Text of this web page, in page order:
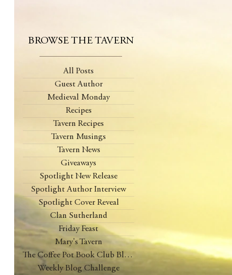
BROWSE THE TAVERN
All Posts
Guest Author
Medieval Monday
Recipes
Tavern Recipes
Tavern Musings
Tavern News
Giveaways
Spotlight New Release
Spotlight Author Interview
Spotlight Cover Reveal
Clan Sutherland
Friday Feast
Mary's Tavern
The Coffee Pot Book Club Blog Tour
Weekly Blog Challenge